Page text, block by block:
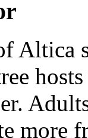
Altica
more